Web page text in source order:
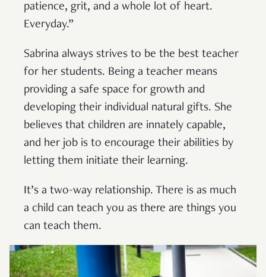
patience, grit, and a whole lot of heart.
Everyday.”
Sabrina always strives to be the best teacher
for her students. Being a teacher means
providing a safe space for growth and
developing their individual natural gifts. She
believes that children are innately capable,
and her job is to encourage their abilities by
letting them initiate their learning.
It’s a two-way relationship. There is as much
a child can teach you as there are things you
can teach them.